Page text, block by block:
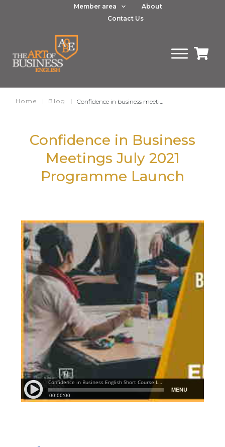
Member area
About
Contact Us
Home | Blog |
Confidence in Business
Meetings July 2021
Programme Launch